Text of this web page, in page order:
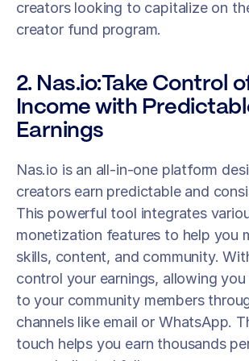
creators looking to capitalize on
creator fund program.
2. Nas.io:Take Control
Income with
Earnings
Nas.io is an all-in-one platform
creators earn predictable and
This powerful tool integrates
monetization features to help you
skills, content, and community.
control your earnings, allowing
to your community members
channels like email or WhatsApp.
touch helps you earn thousands